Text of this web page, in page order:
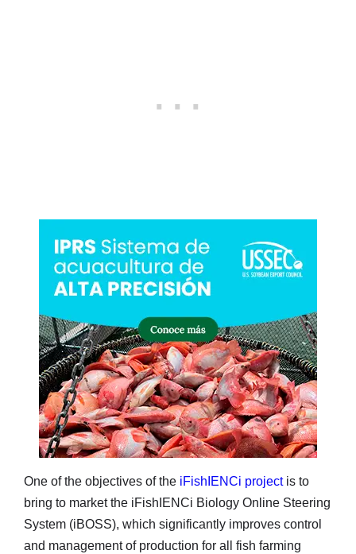
One of the objectives of the iFishIENCi projectis to
bring to market the iFishIENCi Biology Online Steering
System (iBOSS), which significantly improves control
and management of production for all fish farming